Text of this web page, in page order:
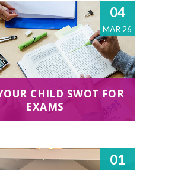
04
MAR 26
CHILD SWOT FOR
EXAMS
01